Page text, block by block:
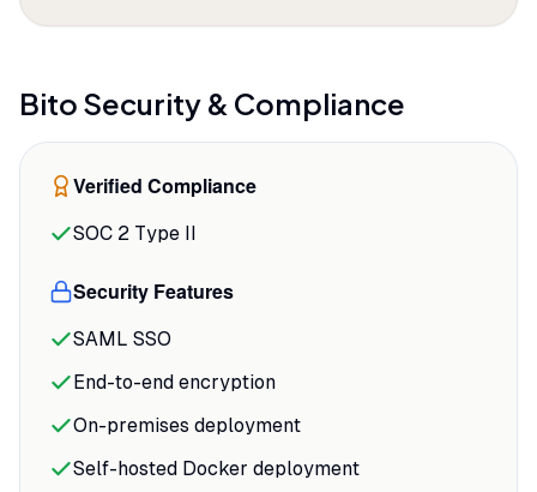
depend on it. One Reddit developer
document my legacy code" and"understands
context better than Copilot in many cases,
That context awareness is the difference
between generic AI suggestions and ones
Bito Security & Compliance
Verified Compliance
SOC 2 Type II
Security Features
SAML SSO
End-to-end encryption
On-premises deployment
Self-hosted Docker deployment